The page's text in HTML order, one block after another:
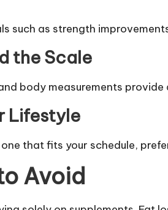
such as strength
the Scale
body measurements
Lifestyle
that fits your schedule,
Avoid